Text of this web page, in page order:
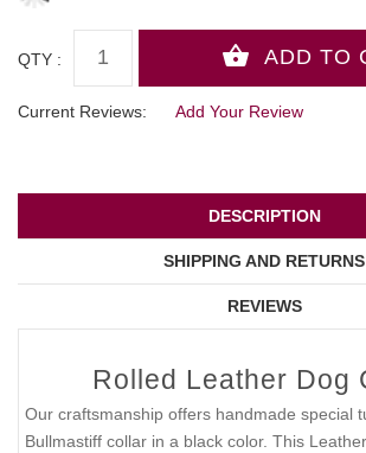
QTY :
Current Reviews: Add Your Review
DESCRIPTION
SHIPPING AND RETURNS
REVIEWS
Rolled Leather Dog
Our craftsmanship offers handmade special
Bullmastiff collar in a black color. This